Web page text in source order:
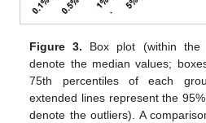
Figure 3. Box plot (within the
denote the median values;
75th percentiles of each
extended lines represent the
denote the outliers). A